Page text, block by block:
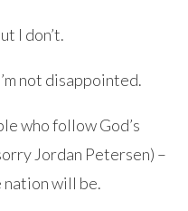
I don’t.
not disappointed.
who follow God’s
Jordan Petersen) –
will be.